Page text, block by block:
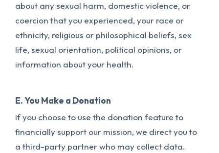
about any sexual harm, domestic violence, or
coercion that you experienced, your race or
ethnicity, religious or philosophical beliefs, sex
life, sexual orientation, political opinions, or
information about your health.
E. You Make a Donation
If you choose to use the donation feature to
financially support our mission, we direct you to
a third-party partner who may collect data.